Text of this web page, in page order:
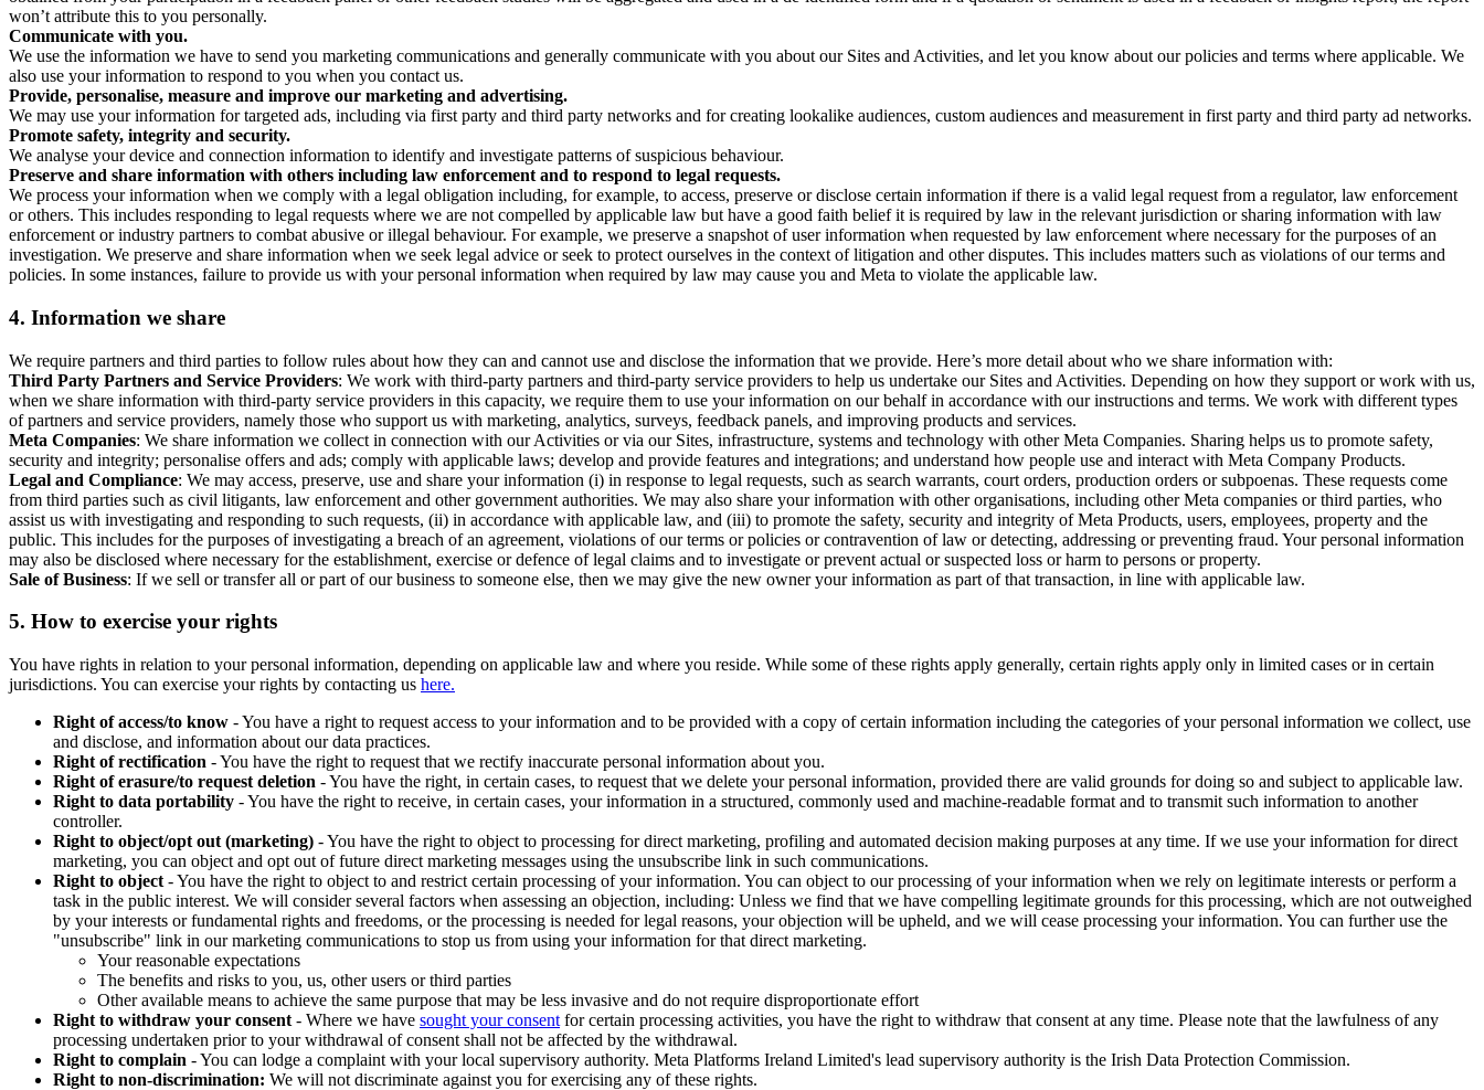
won’t attribute this to you personally.
Communicate with you.
We use the information we have to send you marketing communications and generally communicate with you about our Sites and Activities, and let you know about our policies and terms where applicable. We
also use your information to respond to you when you contact us.
Provide, personalise, measure and improve our marketing and advertising.
We may use your information for targeted ads, including via first party and third party networks and for creating lookalike audiences, custom audiences and measurement in first party and third party ad networks.
Promote safety, integrity and security.
We analyse your device and connection information to identify and investigate patterns of suspicious behaviour.
Preserve and share information with others including law enforcement and to respond to legal requests.
We process your information when we comply with a legal obligation including, for example, to access, preserve or disclose certain information if there is a valid legal request from a regulator, law enforcement
or others. This includes responding to legal requests where we are not compelled by applicable law but have a good faith belief it is required by law in the relevant jurisdiction or sharing information with law
enforcement or industry partners to combat abusive or illegal behaviour. For example, we preserve a snapshot of user information when requested by law enforcement where necessary for the purposes of an
investigation. We preserve and share information when we seek legal advice or seek to protect ourselves in the context of litigation and other disputes. This includes matters such as violations of our terms and
policies. In some instances, failure to provide us with your personal information when required by law may cause you and Meta to violate the applicable law.
4. Information we share
We require partners and third parties to follow rules about how they can and cannot use and disclose the information that we provide. Here’s more detail about who we share information with:
Third Party Partners and Service Providers: We work with third-party partners and third-party service providers to help us undertake our Sites and Activities. Depending on how they support or work with us,
when we share information with third-party service providers in this capacity, we require them to use your information on our behalf in accordance with our instructions and terms. We work with different types
of partners and service providers, namely those who support us with marketing, analytics, surveys, feedback panels, and improving products and services.
Meta Companies: We share information we collect in connection with our Activities or via our Sites, infrastructure, systems and technology with other Meta Companies. Sharing helps us to promote safety,
security and integrity; personalise offers and ads; comply with applicable laws; develop and provide features and integrations; and understand how people use and interact with Meta Company Products.
Legal and Compliance: We may access, preserve, use and share your information (i) in response to legal requests, such as search warrants, court orders, production orders or subpoenas. These requests come
from third parties such as civil litigants, law enforcement and other government authorities. We may also share your information with other organisations, including other Meta companies or third parties, who
assist us with investigating and responding to such requests, (ii) in accordance with applicable law, and (iii) to promote the safety, security and integrity of Meta Products, users, employees, property and the
public. This includes for the purposes of investigating a breach of an agreement, violations of our terms or policies or contravention of law or detecting, addressing or preventing fraud. Your personal information
may also be disclosed where necessary for the establishment, exercise or defence of legal claims and to investigate or prevent actual or suspected loss or harm to persons or property.
Sale of Business: If we sell or transfer all or part of our business to someone else, then we may give the new owner your information as part of that transaction, in line with applicable law.
5. How to exercise your rights
You have rights in relation to your personal information, depending on applicable law and where you reside. While some of these rights apply generally, certain rights apply only in limited cases or in certain
jurisdictions. You can exercise your rights by contacting us here.
Right of access/to know - You have a right to request access to your information and to be provided with a copy of certain information including the categories of your personal information we collect, use
and disclose, and information about our data practices.
Right of rectification - You have the right to request that we rectify inaccurate personal information about you.
Right of erasure/to request deletion - You have the right, in certain cases, to request that we delete your personal information, provided there are valid grounds for doing so and subject to applicable law.
Right to data portability - You have the right to receive, in certain cases, your information in a structured, commonly used and machine-readable format and to transmit such information to another
controller.
Right to object/opt out (marketing) - You have the right to object to processing for direct marketing, profiling and automated decision making purposes at any time. If we use your information for direct
marketing, you can object and opt out of future direct marketing messages using the unsubscribe link in such communications.
Right to object - You have the right to object to and restrict certain processing of your information. You can object to our processing of your information when we rely on legitimate interests or perform a
task in the public interest. We will consider several factors when assessing an objection, including: Unless we find that we have compelling legitimate grounds for this processing, which are not outweighed
by your interests or fundamental rights and freedoms, or the processing is needed for legal reasons, your objection will be upheld, and we will cease processing your information. You can further use the
"unsubscribe" link in our marketing communications to stop us from using your information for that direct marketing.
Your reasonable expectations
The benefits and risks to you, us, other users or third parties
Other available means to achieve the same purpose that may be less invasive and do not require disproportionate effort
Right to withdraw your consent - Where we have sought your consent for certain processing activities, you have the right to withdraw that consent at any time. Please note that the lawfulness of any
processing undertaken prior to your withdrawal of consent shall not be affected by the withdrawal.
Right to complain - You can lodge a complaint with your local supervisory authority. Meta Platforms Ireland Limited's lead supervisory authority is the Irish Data Protection Commission.
Right to non-discrimination: We will not discriminate against you for exercising any of these rights.